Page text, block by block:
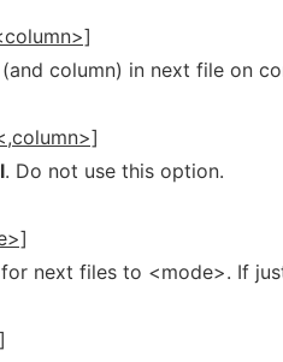
column) in next file on
. Do not use this option.
next files to <mode>. If